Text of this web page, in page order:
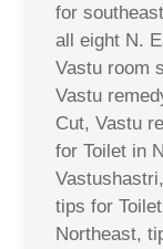
for
all eight N.
Vastu room
Vastu
Cut, Vastu
for Toilet in
tips for
Northeast,